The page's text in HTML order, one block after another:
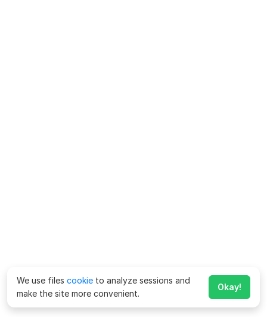
We use files cookie to analyze sessions and
make the site more convenient.
Okay!